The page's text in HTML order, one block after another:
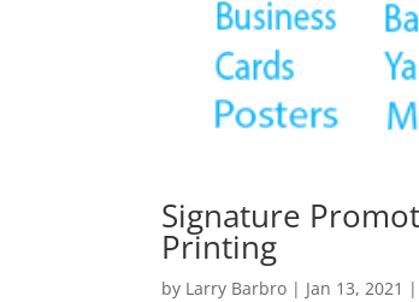
Signature
Printing
by Larry Barbro | Jan 13, 2021 |